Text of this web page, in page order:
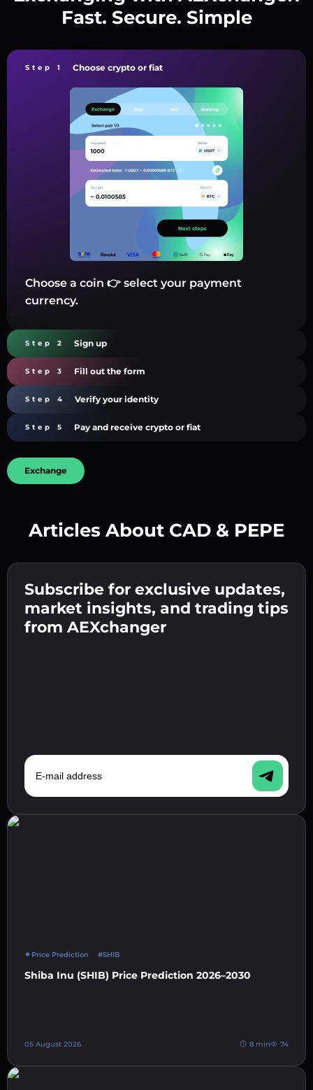
Fast. Secure. Simple
Step 1 Choose crypto or fiat
Choose a coin 👉 select your payment
currency.
Step 2 Sign up
Step 3 Fill out the form
Enter your crypto wallet address 👉 continue
to the next step.
Step 4 Verify your identity
Confirm your identity 👉 proceed to the final
step.
Step 5 Pay and receive crypto or fiat
Send the deposit 👉 receive crypto or fiat in
your wallet.
Exchange
Articles About CAD & PEPE
Subscribe for exclusive updates,
market insights, and trading tips
from AEXchanger
E-mail address
Price Prediction #SHIB
Shiba Inu (SHIB) Price Prediction 2026–2030
05 August 2026 8 min 74